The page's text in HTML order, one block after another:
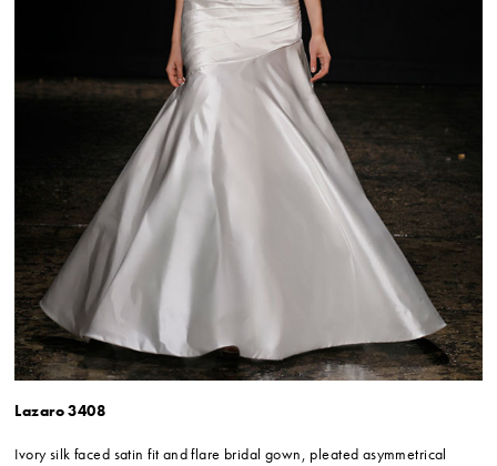
Lazaro 3408
Ivory silk faced satin fit and flare bridal gown, pleated asymmetrical